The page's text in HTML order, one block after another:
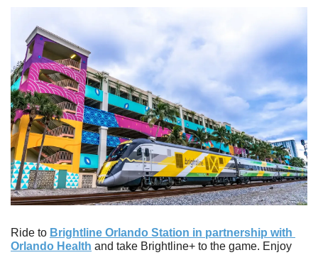
Ride to Brightline Orlando Station in partnership with
Orlando Health and take Brightline+ to the game. Enjoy